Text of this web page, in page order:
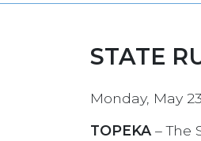
STATE
Monday, May
TOPEKA – The